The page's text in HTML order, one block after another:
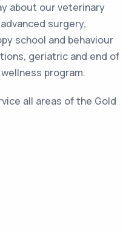
about our veterinary
surgery,
school and behaviour
geriatric and end of
program.
all areas of the Gold